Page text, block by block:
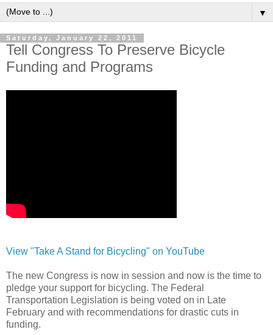
▼
Saturday, January 22, 2011
Tell Congress To Preserve Bicycle
Funding and Programs
View "Take A Stand for Bicycling" on YouTube
The new Congress is now in session and now is the time to
pledge your support for bicycling. The Federal
Transportation Legislation is being voted on in Late
February and with recommendations for drastic cuts in
funding.